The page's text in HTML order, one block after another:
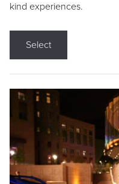
kind experiences.
Select